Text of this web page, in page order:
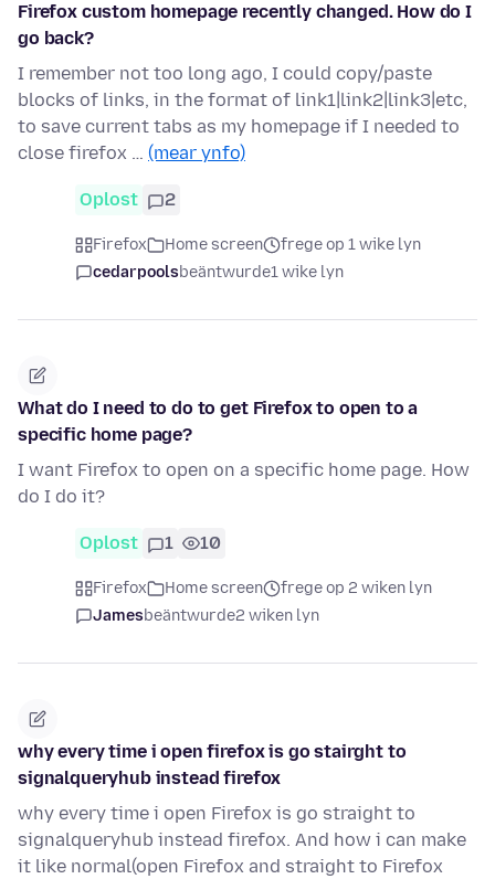
Firefox custom homepage recently changed. How do I
go back?
I remember not too long ago, I could copy/paste
blocks of links, in the format of link1|link2|link3|etc,
to save current tabs as my homepage if I needed to
close firefox … (mear ynfo)
Oplost 2
Firefox Home screen
frege op 1 wike lyn
cedarpoolsbeäntwurde1 wike lyn
What do I need to do to get Firefox to open to a
specific home page?
I want Firefox to open on a specific home page. How
do I do it?
Oplost 1 10
Firefox Home screen
frege op 2 wiken lyn
Jamesbeäntwurde2 wiken lyn
why every time i open firefox is go stairght to
signalqueryhub instead firefox
why every time i open Firefox is go straight to
signalqueryhub instead firefox. And how i can make
it like normal(open Firefox and straight to Firefox